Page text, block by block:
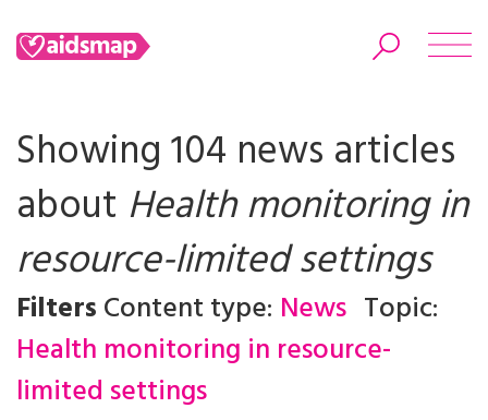
Search
Showing 104 news articles
about Health monitoring in
resource-limited settings
FiltersContent type: News Topic:
Health monitoring in resource-
limited settings